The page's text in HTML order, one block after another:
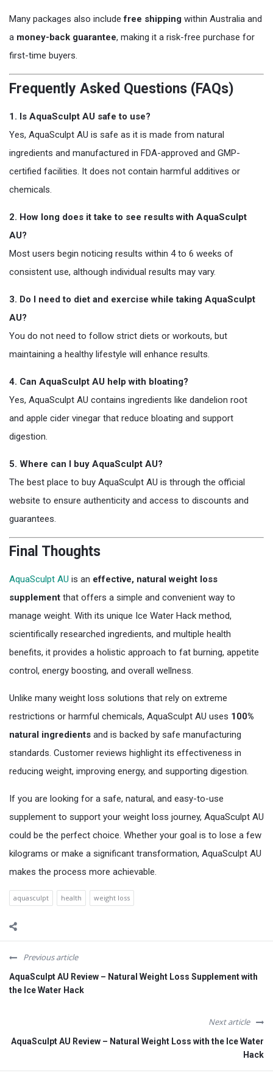
Many packages also includefree shipping within Australia and
a money-back guarantee, making it a risk-free purchase for
first-time buyers.
Frequently Asked Questions (FAQs)
1. Is AquaSculpt AU safe to use?
Yes, AquaSculpt AU is safe as it is made from natural
ingredients and manufactured in FDA-approved and GMP-
certified facilities. It does not contain harmful additives or
chemicals.
2. How long does it take to see results with AquaSculpt
AU?
Most users begin noticing results within 4 to 6 weeks of
consistent use, although individual results may vary.
3. Do I need to diet and exercise while taking AquaSculpt
AU?
You do not need to follow strict diets or workouts, but
maintaining a healthy lifestyle will enhance results.
4. Can AquaSculpt AU help with bloating?
Yes, AquaSculpt AU contains ingredients like dandelion root
and apple cider vinegar that reduce bloating and support
digestion.
5. Where can I buy AquaSculpt AU?
The best place to buy AquaSculpt AU is through the official
website to ensure authenticity and access to discounts and
guarantees.
Final Thoughts
AquaSculpt AU is an effective, natural weight loss
supplement that offers a simple and convenient way to
manage weight. With its unique Ice Water Hack method,
scientifically researched ingredients, and multiple health
benefits, it provides a holistic approach to fat burning, appetite
control, energy boosting, and overall wellness.
Unlike many weight loss solutions that rely on extreme
restrictions or harmful chemicals, AquaSculpt AU uses 100%
natural ingredients and is backed by safe manufacturing
standards. Customer reviews highlight its effectiveness in
reducing weight, improving energy, and supporting digestion.
If you are looking for a safe, natural, and easy-to-use
supplement to support your weight loss journey, AquaSculpt AU
could be the perfect choice. Whether your goal is to lose a few
kilograms or make a significant transformation, AquaSculpt AU
makes the process more achievable.
aquasculpt health weight loss
Previous article
AquaSculpt AU Review – Natural Weight Loss Supplement with
the Ice Water Hack
Next article
AquaSculpt AU Review – Natural Weight Loss with the Ice Water
Hack